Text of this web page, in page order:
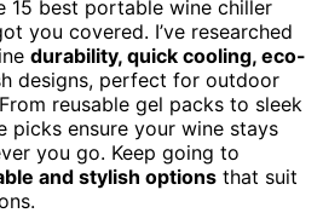
15 best portable wine chiller
you covered. I’ve researched
durability, quick cooling, eco-
designs, perfect for outdoor
reusable gel packs to sleek
picks ensure your wine stays
you go. Keep going to
and stylish options that suit